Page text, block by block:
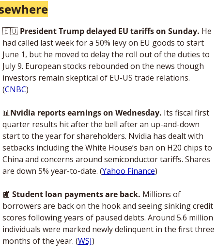
🇪🇺 President Trump delayed EU tariffs on Sunday. He
had called last week for a 50% levy on EU goods to start
June 1, but he moved to delay the roll out of the duties to
July 9. European stocks rebounded on the news though
investors remain skeptical of EU-US trade relations.
(CNBC)
📊Nvidia reports earnings on Wednesday. Its fiscal first
quarter results hit after the bell after an up-and-down
start to the year for shareholders. Nvidia has dealt with
setbacks including the White House’s ban on H20 chips to
China and concerns around semiconductor tariffs. Shares
are down 5% year-to-date. (Yahoo Finance)
📰 Student loan payments are back. Millions of
borrowers are back on the hook and seeing sinking credit
scores following years of paused debts. Around 5.6 million
individuals were marked newly delinquent in the first three
months of the year. (WSJ)